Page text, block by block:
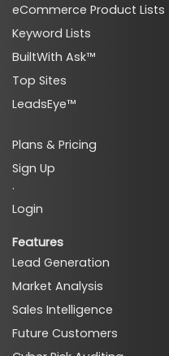
eCommerce Product Lists
Keyword Lists
BuiltWith Ask™
Top Sites
LeadsEye™
Plans & Pricing
Sign Up
·
Login
Features
Lead Generation
Market Analysis
Sales Intelligence
Future Customers